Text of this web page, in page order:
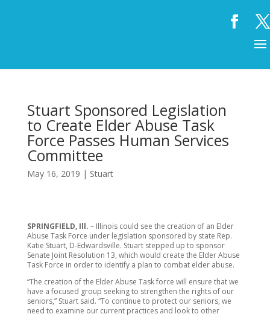
Stuart Sponsored Legislation
to Create Elder Abuse Task
Force Passes Human Services
Committee
May 16, 2019 | Stuart
SPRINGFIELD, Ill. – Illinois could see the creation of an Elder
Abuse Task Force under legislation sponsored by state Rep.
Katie Stuart, D-Edwardsville. Stuart stepped up to sponsor
Senate Joint Resolution 13, which would create the Elder Abuse
Task Force in order to identify a plan to combat elder abuse.
“The creation of the Elder Abuse Task force will ensure that we
have a focused group seeking to strengthen the rights of our
seniors,” Stuart said. “To continue to protect our seniors, we
need to examine our current practices and look to other